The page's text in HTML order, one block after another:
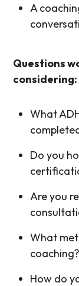
A
Questions
considering:
What
Do you
Are you
What
coaching?
How do